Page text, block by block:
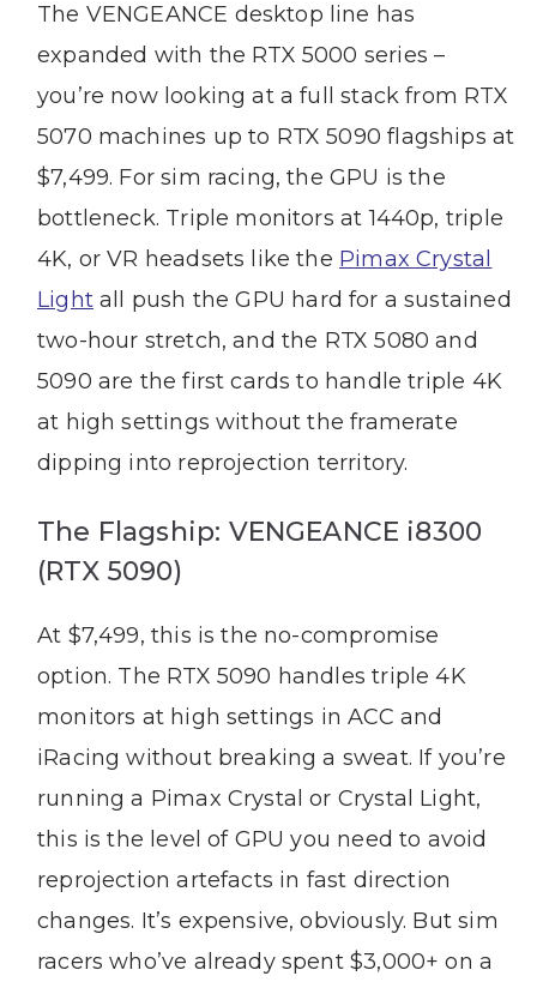
The VENGEANCE desktop line has
expanded with the RTX 5000 series –
you’re now looking at a full stack from RTX
5070 machines up to RTX 5090 flagships at
$7,499. For sim racing, the GPU is the
bottleneck. Triple monitors at 1440p, triple
4K, or VR headsets like the Pimax Crystal
Lightall push the GPU hard for a sustained
two-hour stretch, and the RTX 5080 and
5090 are the first cards to handle triple 4K
at high settings without the framerate
dipping into reprojection territory.
The Flagship: VENGEANCE i8300
(RTX 5090)
At $7,499, this is the no-compromise
option. The RTX 5090 handles triple 4K
monitors at high settings in ACC and
iRacing without breaking a sweat. If you’re
running a Pimax Crystal or Crystal Light,
this is the level of GPU you need to avoid
reprojection artefacts in fast direction
changes. It’s expensive, obviously. But sim
racers who’ve already spent $3,000+ on a